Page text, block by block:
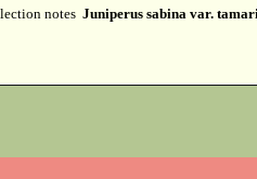
notes Juniperus sabina var.